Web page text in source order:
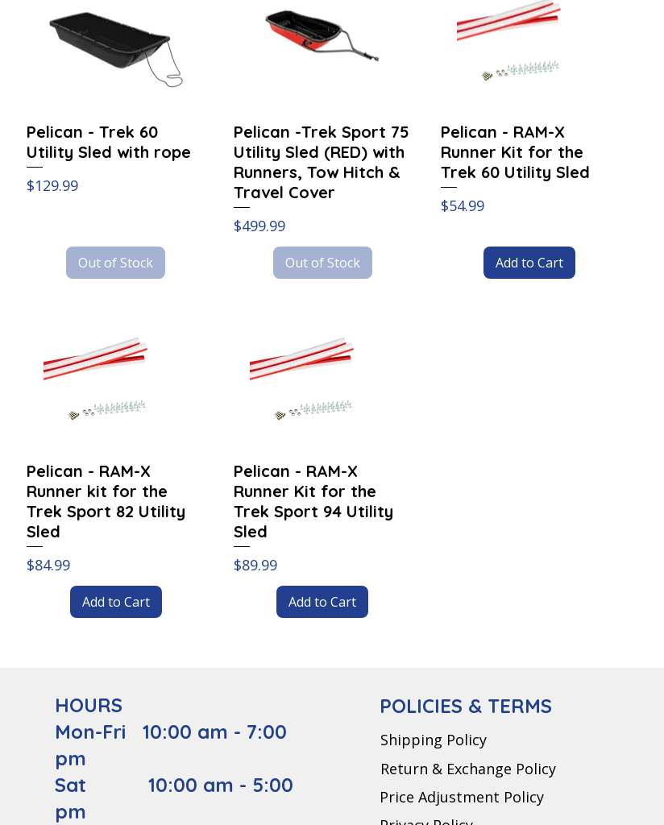
Pelican - Trek 60
Utility Sled with rope
Price
$129.99
Out of Stock
Pelican -Trek Sport 75
Utility Sled (RED) with
Runners, Tow Hitch &
Travel Cover
Price
$499.99
Out of Stock
Pelican - RAM-X
Runner Kit for the
Trek 60 Utility Sled
Price
$54.99
Add to Cart
Pelican - RAM-X
Runner kit for the
Trek Sport 82 Utility
Sled
Price
$84.99
Add to Cart
Pelican - RAM-X
Runner Kit for the
Trek Sport 94 Utility
Sled
Price
$89.99
Add to Cart
POLICIES & TERMS
Shipping Policy
Return & Exchange Policy
Price Adjustment Policy
HOURS
Mon-Fri 10:00 am - 7:00
pm
Sat 10:00 am - 5:00
pm